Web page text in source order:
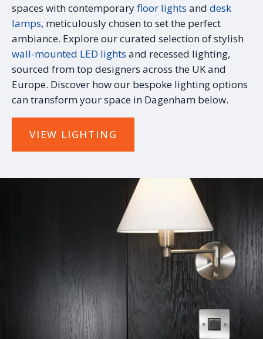
spaces with contemporaryfloor lights and desk
lamps, meticulously chosen to set the perfect
ambiance. Explore our curated selection of stylish
wall-mounted LED lights and recessed lighting,
sourced from top designers across the UK and
Europe. Discover how our bespoke lighting options
can transform your space in Dagenham below.
VIEW LIGHTING